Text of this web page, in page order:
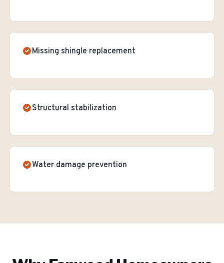
Missing shingle replacement
Structural stabilization
Water damage prevention